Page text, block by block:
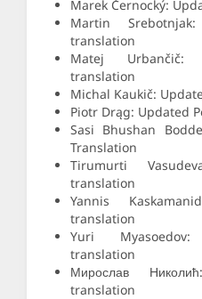
Marek Černocký:
Martin
translation
Matej Urbančič:
translation
Michal Kaukič:
Piotr Drąg: Updated
Sasi Bhushan
Translation
Tirumurti
translation
Yannis
translation
Yuri
translation
Мирослав
translation